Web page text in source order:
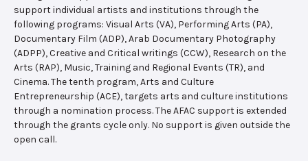
support individual artists and institutions through the
following programs: Visual Arts (VA), Performing Arts (PA),
Documentary Film (ADP), Arab Documentary Photography
(ADPP), Creative and Critical writings (CCW), Research on the
Arts (RAP), Music, Training and Regional Events (TR), and
Cinema. The tenth program, Arts and Culture
Entrepreneurship (ACE), targets arts and culture institutions
through a nomination process. The AFAC support is extended
through the grants cycle only. No support is given outside the
open call.